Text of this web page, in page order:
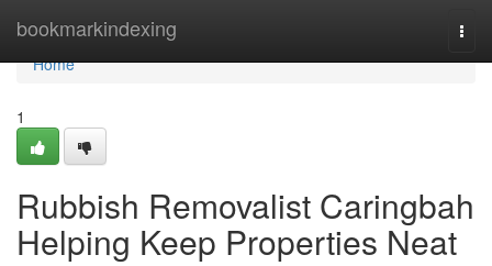
bookmarkindexing
Home
Home
1
Rubbish Removalist Caringbah
Helping Keep Properties Neat